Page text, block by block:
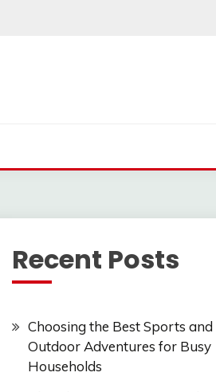
Recent Posts
Choosing the Best Sports and
Outdoor Adventures for Busy
Households